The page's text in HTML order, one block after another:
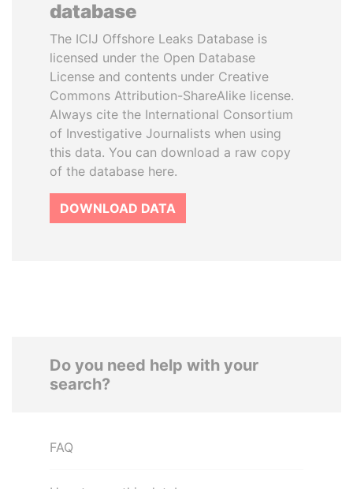
database
The ICIJ Offshore Leaks Database is
licensed under the Open Database
License and contents under Creative
Commons Attribution-ShareAlike license.
Always cite the International Consortium
of Investigative Journalists when using
this data. You can download a raw copy
of the database here.
DOWNLOAD DATA
Do you need help with your
search?
FAQ